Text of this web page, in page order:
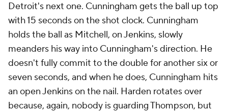
Detroit's next one. Cunningham gets the ball up top
with 15 seconds on the shot clock. Cunningham
holds the ball as Mitchell, on Jenkins, slowly
meanders his way into Cunningham's direction. He
doesn't fully commit to the double for another six or
seven seconds, and when he does, Cunningham hits
an open Jenkins on the nail. Harden rotates over
because, again, nobody is guarding Thompson, but